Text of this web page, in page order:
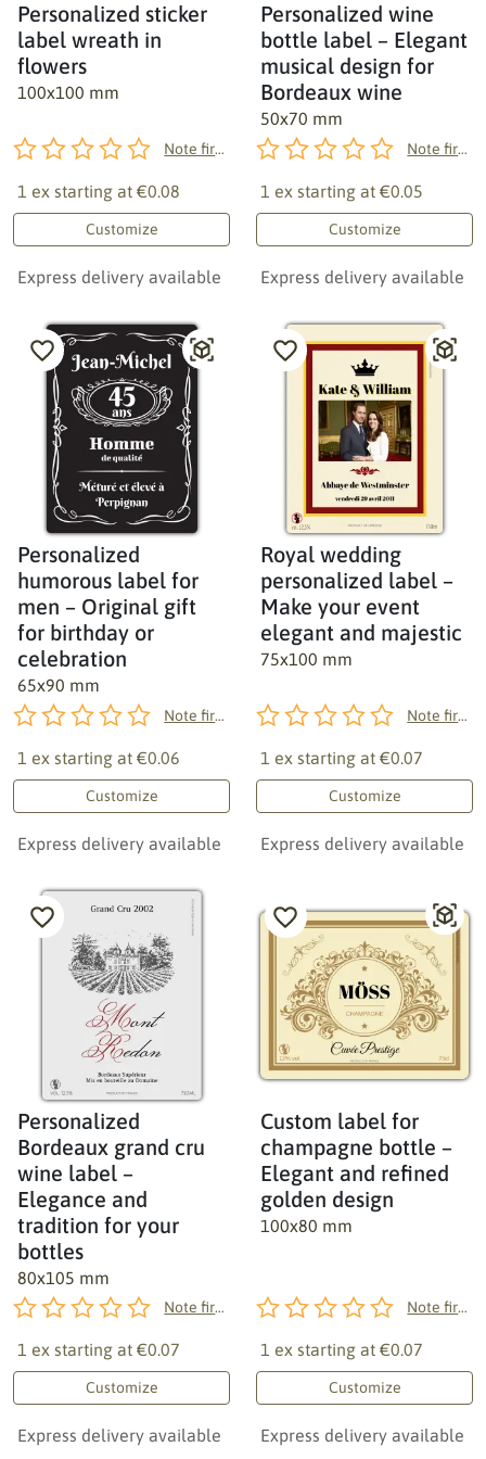
Personalized sticker
label wreath in
flowers
100x100 mm
Note first!
1 ex starting at €0.08
Customize
Express delivery available
Personalized wine
bottle label – Elegant
musical design for
Bordeaux wine
50x70 mm
Note first!
1 ex starting at €0.05
Customize
Express delivery available
Personalized
humorous label for
men – Original gift
for birthday or
celebration
65x90 mm
Note first!
1 ex starting at €0.06
Customize
Express delivery available
Royal wedding
personalized label –
Make your event
elegant and majestic
75x100 mm
Note first!
1 ex starting at €0.07
Customize
Express delivery available
Personalized
Bordeaux grand cru
wine label –
Elegance and
tradition for your
bottles
80x105 mm
Note first!
1 ex starting at €0.07
Customize
Express delivery available
Custom label for
champagne bottle –
Elegant and refined
golden design
100x80 mm
Note first!
1 ex starting at €0.07
Customize
Express delivery available